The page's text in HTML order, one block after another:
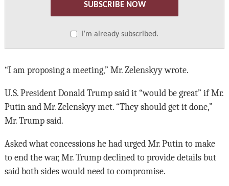
SUBSCRIBE NOW
I’m already subscribed.
“I am proposing a meeting,” Mr. Zelenskyy wrote.
U.S. President Donald Trump said it “would be great” if Mr.
Putin and Mr. Zelenskyy met. “They should get it done,”
Mr. Trump said.
Asked what concessions he had urged Mr. Putin to make
to end the war, Mr. Trump declined to provide details but
said both sides would need to compromise.